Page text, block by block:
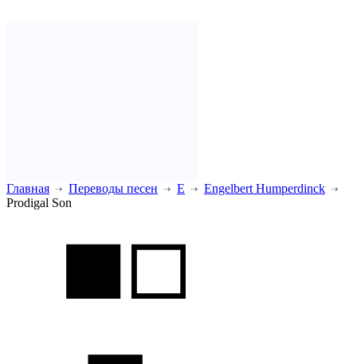
Главная Переводы песен E
Engelbert Humperdinck
Prodigal Son